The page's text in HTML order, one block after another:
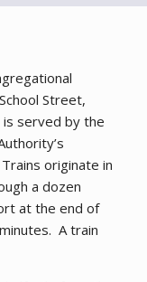
Street,
served by the
originate in
a dozen
at the end of
A train